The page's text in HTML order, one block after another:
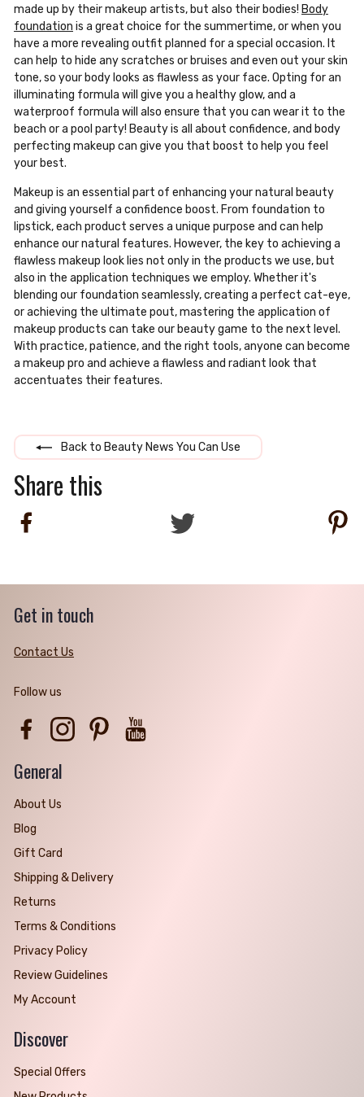
made up by their makeup artists, but also their bodies! Body
foundation is a great choice for the summertime, or when you
have a more revealing outfit planned for a special occasion. It
can help to hide any scratches or bruises and even out your skin
tone, so your body looks as flawless as your face. Opting for an
illuminating formula will give you a healthy glow, and a
waterproof formula will also ensure that you can wear it to the
beach or a pool party! Beauty is all about confidence, and body
perfecting makeup can give you that boost to help you feel
your best.
Makeup is an essential part of enhancing your natural beauty
and giving yourself a confidence boost. From foundation to
lipstick, each product serves a unique purpose and can help
enhance our natural features. However, the key to achieving a
flawless makeup look lies not only in the products we use, but
also in the application techniques we employ. Whether it's
blending our foundation seamlessly, creating a perfect cat-eye,
or achieving the ultimate pout, mastering the application of
makeup products can take our beauty game to the next level.
With practice, patience, and the right tools, anyone can become
a makeup pro and achieve a flawless and radiant look that
accentuates their features.
Back to Beauty News You Can Use
Share this
Tweet
Get in touch
Contact Us
Follow us
FacebookInstagramPinterest
General
About Us
Blog
Gift Card
Shipping & Delivery
Returns
Terms & Conditions
Privacy Policy
Review Guidelines
My Account
Discover
Special Offers